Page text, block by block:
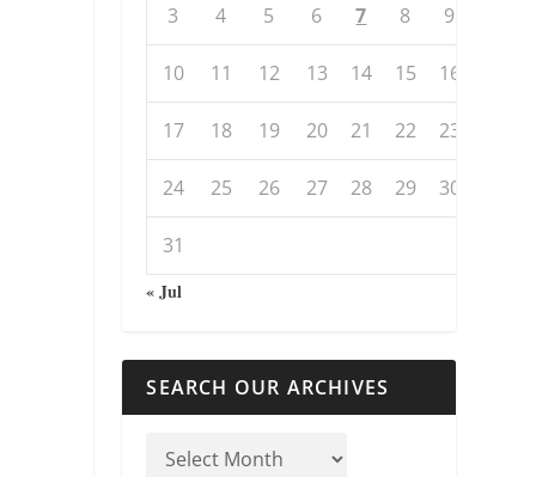
3 4 5 6 7 8 9
10 11 12 13 14 15 16
17 18 19 20 21 22 23
24 25 26 27 28 29 30
31
« Jul
SEARCH OUR ARCHIVES